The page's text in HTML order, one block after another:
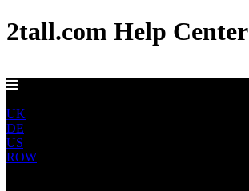
2tall.com Help Center
UK
DE
US
ROW